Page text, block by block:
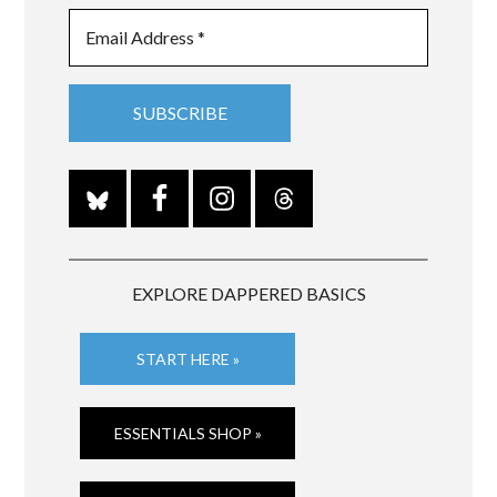
EXPLORE DAPPERED BASICS
START HERE »
ESSENTIALS SHOP »